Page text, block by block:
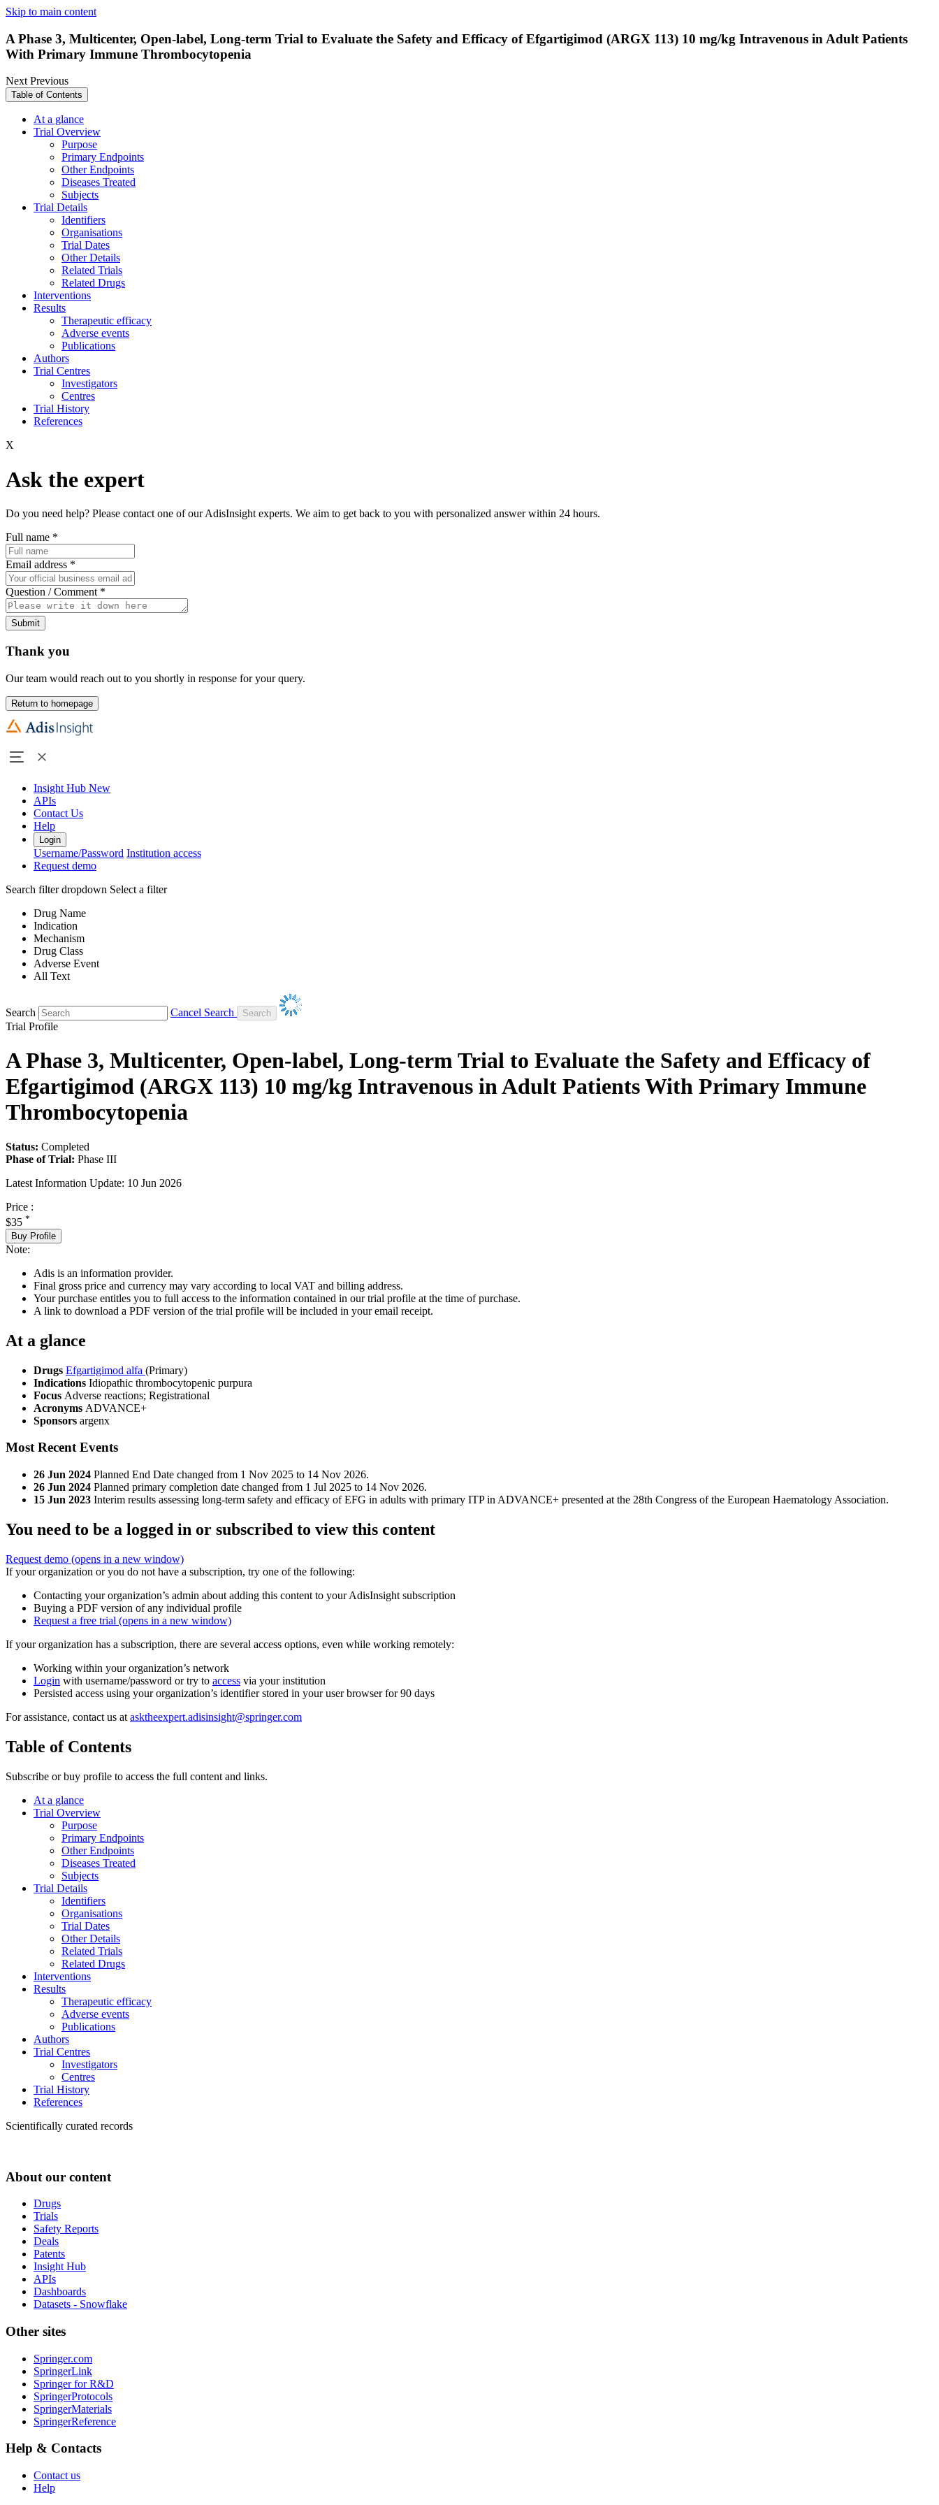
Skip to main content
A Phase 3, Multicenter, Open-label, Long-term Trial to Evaluate the Safety and Efficacy of Efgartigimod (ARGX 113) 10 mg/kg Intravenous in Adult Patients
With Primary Immune Thrombocytopenia
NextPrevious
Table of Contents
At a glance
Trial Overview
Purpose
Primary Endpoints
Other Endpoints
Diseases Treated
Subjects
Trial Details
Identifiers
Organisations
Trial Dates
Other Details
Related Trials
Related Drugs
Interventions
Results
Therapeutic efficacy
Adverse events
Publications
Authors
Trial Centres
Investigators
Centres
Trial History
References
X
Ask the expert
Do you need help? Please contact one of our AdisInsight experts. We aim to get back to you with personalized answer within 24 hours.
Full name *
Email address *
Question / Comment *
Submit
Thank you
Our team would reach out to you shortly in response for your query.
Return to homepage
Insight Hub New
APIs
Contact Us
Help
Login
Username/Password Institution access
Request demo
Search filter dropdown Select a filter
Drug Name
Indication
Mechanism
Drug Class
Adverse Event
All Text
Search
Cancel Search
Trial Profile
A Phase 3, Multicenter, Open-label, Long-term Trial to Evaluate the Safety and Efficacy of
Efgartigimod (ARGX 113) 10 mg/kg Intravenous in Adult Patients With Primary Immune
Thrombocytopenia
Status: Completed
Phase of Trial: Phase III
Latest Information Update: 10 Jun 2026
Price :
$35 *
Buy Profile
Note:
Adis is an information provider.
Final gross price and currency may vary according to local VAT and billing address.
Your purchase entitles you to full access to the information contained in our trial profile at the time of purchase.
A link to download a PDF version of the trial profile will be included in your email receipt.
At a glance
Drugs Efgartigimod alfa (Primary)
Indications Idiopathic thrombocytopenic purpura
Focus Adverse reactions; Registrational
Acronyms ADVANCE+
Sponsors argenx
Most Recent Events
26 Jun 2024 Planned End Date changed from 1 Nov 2025 to 14 Nov 2026.
26 Jun 2024 Planned primary completion date changed from 1 Jul 2025 to 14 Nov 2026.
15 Jun 2023 Interim results assessing long-term safety and efficacy of EFG in adults with primary ITP in ADVANCE+ presented at the 28th Congress of the European Haematology Association.
You need to be a logged in or subscribed to view this content
Request demo (opens in a new window)
If your organization or you do not have a subscription, try one of the following:
Contacting your organization’s admin about adding this content to your AdisInsight subscription
Buying a PDF version of any individual profile
Request a free trial (opens in a new window)
If your organization has a subscription, there are several access options, even while working remotely:
Working within your organization’s network
Login with username/password or try to access via your institution
Persisted access using your organization’s identifier stored in your user browser for 90 days
For assistance, contact us at asktheexpert.adisinsight@springer.com
Table of Contents
Subscribe or buy profile to access the full content and links.
At a glance
Trial Overview
Purpose
Primary Endpoints
Other Endpoints
Diseases Treated
Subjects
Trial Details
Identifiers
Organisations
Trial Dates
Other Details
Related Trials
Related Drugs
Interventions
Results
Therapeutic efficacy
Adverse events
Publications
Authors
Trial Centres
Investigators
Centres
Trial History
References
Scientifically curated records
About our content
Drugs
Trials
Safety Reports
Deals
Patents
Insight Hub
APIs
Dashboards
Datasets - Snowflake
Other sites
Springer.com
SpringerLink
Springer for R&D
SpringerProtocols
SpringerMaterials
SpringerReference
Help & Contacts
Contact us
Help